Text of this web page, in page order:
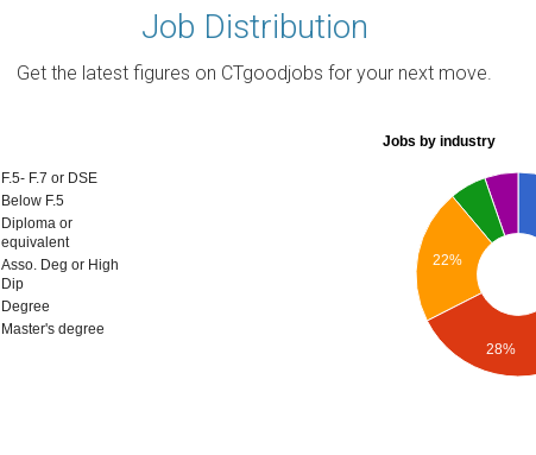
Job Distribution
Get the latest figures on CTgoodjobs for your next move.
F.5- F.7 or DSE
Below F.5
Diploma or
equivalent
Asso. Deg or High
Dip
Degree
Master's degree
Jobs by industry
22%
28%